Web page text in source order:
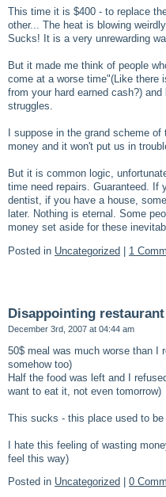
This time it is $400 - to replace
other... The heat is blowing
Sucks! It is a very unrewarding
But it made me think of people
come at a worse time"(Like there
from your hard earned cash?)
struggles.
I suppose in the grand scheme
money and it won't put us in
But it is common logic,
time need repairs. Guaranteed. If
dentist, if you have a house,
later. Nothing is eternal. Some
money set aside for these
Posted in Uncategorized 1
Disappointing
December 3rd, 2007 at 04:44 am
50$ meal was much worse than I
somehow too)
Half the food was left and I
want to eat it, not even tomorrow)
This sucks - this place used to be
I hate this feeling of wasting
feel this way)
Posted in Uncategorized 0